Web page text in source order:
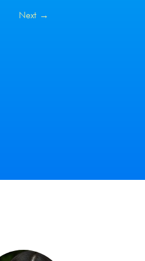
Next →